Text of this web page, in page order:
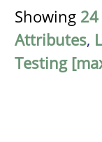
Showing 24
Attributes,
Testing